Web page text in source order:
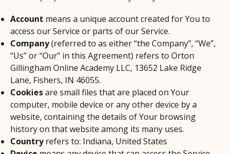
Account means a unique account created for You to
access our Service or parts of our Service.
Company(referred to as either “the Company”, “We”,
“Us” or “Our” in this Agreement) refers to Orton
Gillingham Online Academy LLC, 13652 Lake Ridge
Lane, Fishers, IN 46055.
Cookiesare small files that are placed on Your
computer, mobile device or any other device by a
website, containing the details of Your browsing
history on that website among its many uses.
Countryrefers to: Indiana, United States